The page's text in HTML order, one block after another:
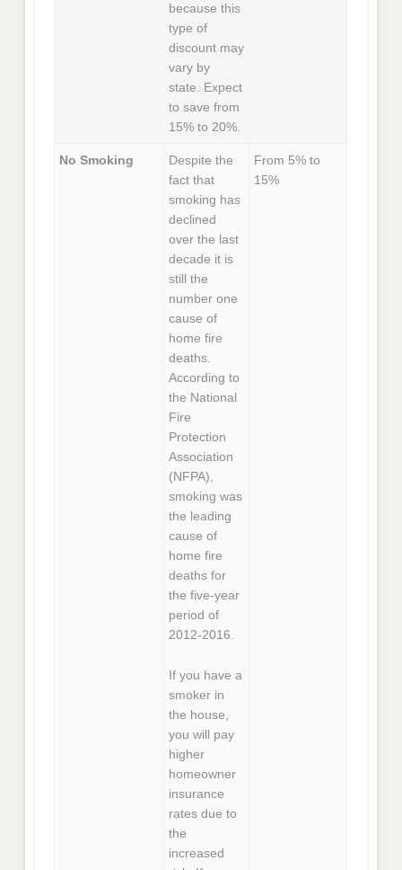
because this
type of
discount may
vary by
state. Expect
to save from
15% to 20%.
No Smoking
Despite the
fact that
smoking has
declined
over the last
decade it is
still the
number one
cause of
home fire
deaths.
According to
the National
Fire
Protection
Association
(NFPA),
smoking was
the leading
cause of
home fire
deaths for
the five-year
period of
2012-2016.
If you have a
smoker in
the house,
you will pay
higher
homeowner
insurance
rates due to
the
increased
From 5% to
15%